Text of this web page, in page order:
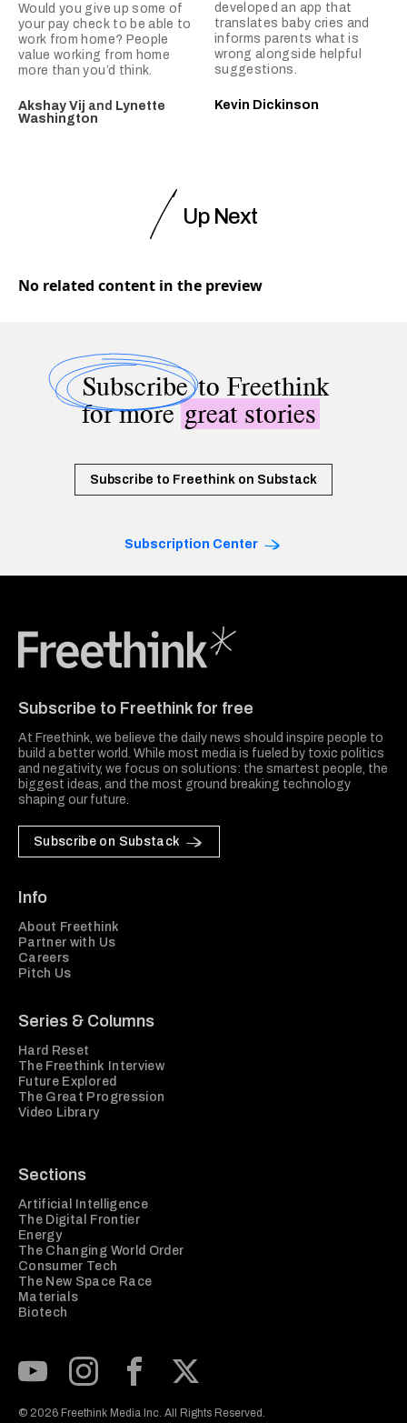
Would you give up some of
your pay check to be able to
work from home? People
value working from home
more than you’d think.
Akshay Vij and Lynette
Washington
developed an app that
translates baby cries and
informs parents what is
wrong alongside helpful
suggestions.
Kevin Dickinson
Up Next
No related content in the preview
Subscribeto Freethink
for moregreat stories
Subscribe to Freethink on Substack
Subscription Center
Subscribe to Freethink for free
At Freethink, we believe the daily news should inspire people to
build a better world. While most media is fueled by toxic politics
and negativity, we focus on solutions: the smartest people, the
biggest ideas, and the most ground breaking technology
shaping our future.
Subscribe on Substack
Info
About Freethink
Partner with Us
Careers
Pitch Us
Series & Columns
Hard Reset
The Freethink Interview
Future Explored
The Great Progression
Video Library
Sections
Artificial Intelligence
The Digital Frontier
Energy
The Changing World Order
Consumer Tech
The New Space Race
Materials
Biotech
© 2026 Freethink Media Inc. All Rights Reserved.